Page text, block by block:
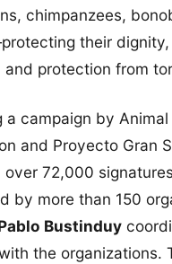
chimpanzees,
their
and protection from
a campaign by
and Proyecto Gran
over 72,000
by more than 150
Bustinduy
the organizations.